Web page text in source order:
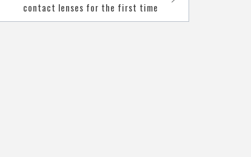
contact lenses for the first time